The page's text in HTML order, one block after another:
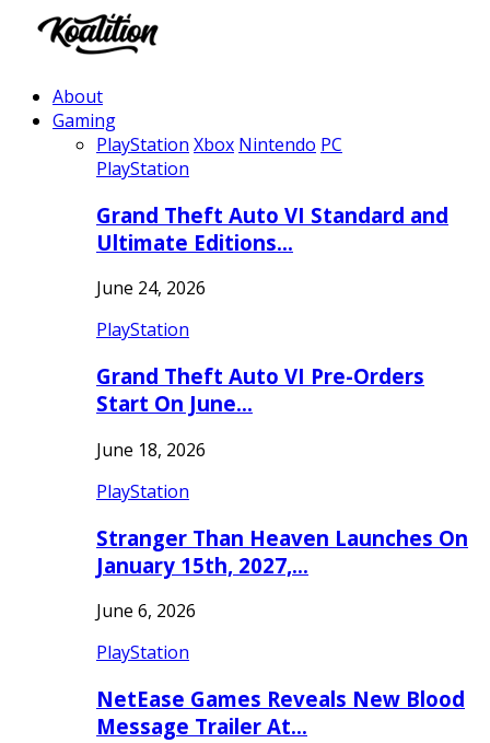
About
Gaming
PlayStation Xbox Nintendo PC
PlayStation
Grand Theft Auto VI Standard and
Ultimate Editions…
June 24, 2026
PlayStation
Grand Theft Auto VI Pre-Orders
Start On June…
June 18, 2026
PlayStation
Stranger Than Heaven Launches On
January 15th, 2027,…
June 6, 2026
PlayStation
NetEase Games Reveals New Blood
Message Trailer At…